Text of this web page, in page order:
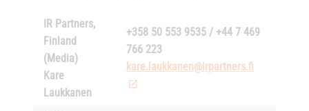
IR Partners,
Finland
(Media)
Kare
Laukkanen
+358 50 553 9535 / +44 7 469
766 223
kare.laukkanen@irpartners.fi